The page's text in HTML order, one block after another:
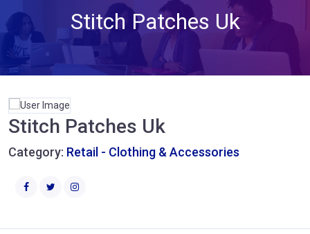
Stitch Patches Uk
Stitch Patches Uk
Category: Retail - Clothing & Accessories